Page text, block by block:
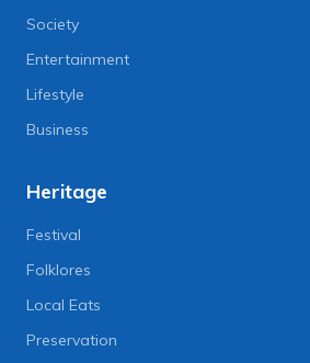
Society
Entertainment
Lifestyle
Business
Heritage
Festival
Folklores
Local Eats
Preservation